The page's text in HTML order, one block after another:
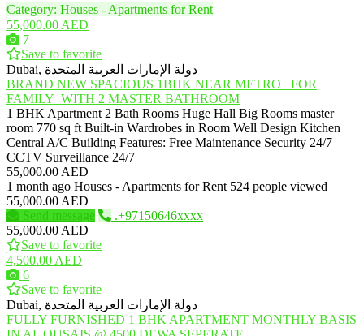
Category: Houses - Apartments for Rent
55,000.00 AED
7
Save to favorite
Dubai, دولة الإمارات العربية المتحدة
BRAND NEW SPACIOUS 1BHK NEAR METRO_ FOR
FAMILY_WITH 2 MASTER BATHROOM
1 BHK Apartment 2 Bath Rooms Huge Hall Big Rooms master
room 770 sq ft Built-in Wardrobes in Room Well Design Kitchen
Central A/C Building Features: Free Maintenance Security 24/7
CCTV Surveillance 24/7
55,000.00 AED
1 month ago Houses - Apartments for Rent 524 people viewed
55,000.00 AED
Send message
.+97150646xxxx
55,000.00 AED
Save to favorite
4,500.00 AED
6
Save to favorite
Dubai, دولة الإمارات العربية المتحدة
FULLY FURNISHED 1 BHK APARTMENT MONTHLY BASIS